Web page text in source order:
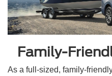
Family-
As a full-sized, family-